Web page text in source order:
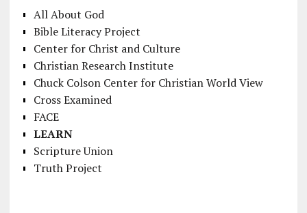
All About God
Bible Literacy Project
Center for Christ and Culture
Christian Research Institute
Chuck Colson Center for Christian World View
Cross Examined
FACE
LEARN
Scripture Union
Truth Project